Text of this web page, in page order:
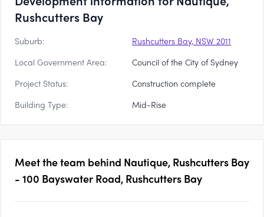
Rushcutters Bay
Suburb:
Rushcutters Bay, NSW 2011
Local Government Area:
Council of the City of Sydney
Project Status:
Construction complete
Building Type:
Mid-Rise
Meet the team behind Nautique, Rushcutters Bay
- 100 Bayswater Road, Rushcutters Bay